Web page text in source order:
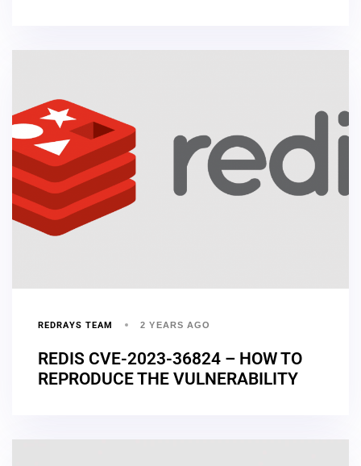
REDRAYS TEAM 2 YEARS AGO
REDIS CVE-2023-36824 – HOW TO
REPRODUCE THE VULNERABILITY